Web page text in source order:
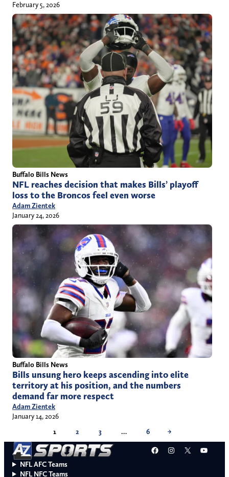
February 5, 2026
Buffalo Bills News
NFL reaches decision that makes Bills’ playoff
loss to the Broncos feel even worse
Adam Zientek
January 24, 2026
Buffalo Bills News
Bills unsung hero keeps ascending into elite
territory at his position, and the numbers
demand far more respect
Adam Zientek
January 14, 2026
1
2 3 … 6 →
Facebook
Instagram
X
NFL AFC Teams
NFL NFC Teams